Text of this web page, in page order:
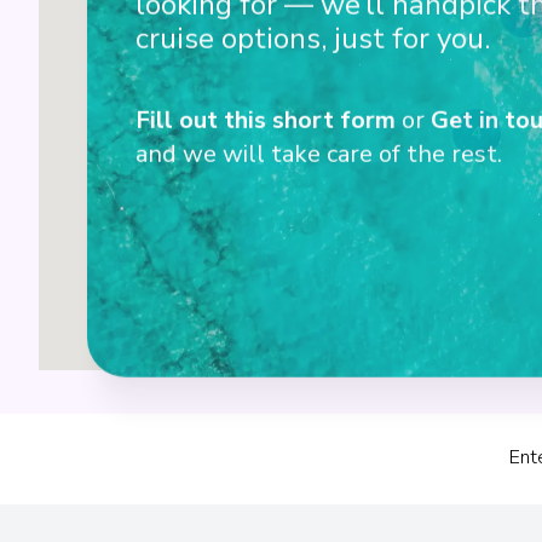
3
4
cruise options, just for you.
Fill out this short form or Get in
and we will take care of the rest.